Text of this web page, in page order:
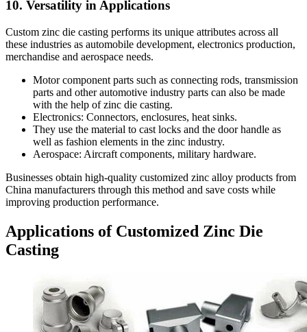
10. Versatility in Applications
Custom zinc die casting performs its unique attributes across all
these industries as automobile development, electronics production,
merchandise and aerospace needs.
Motor component parts such as connecting rods, transmission
parts and other automotive industry parts can also be made
with the help of zinc die casting.
Electronics: Connectors, enclosures, heat sinks.
They use the material to cast locks and the door handle as
well as fashion elements in the zinc industry.
Aerospace: Aircraft components, military hardware.
Businesses obtain high-quality customized zinc alloy products from
China manufacturers through this method and save costs while
improving production performance.
Applications of Customized Zinc Die
Casting